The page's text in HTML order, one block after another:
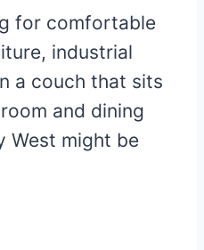
for comfortable
industrial
a couch that sits
and dining
West might be